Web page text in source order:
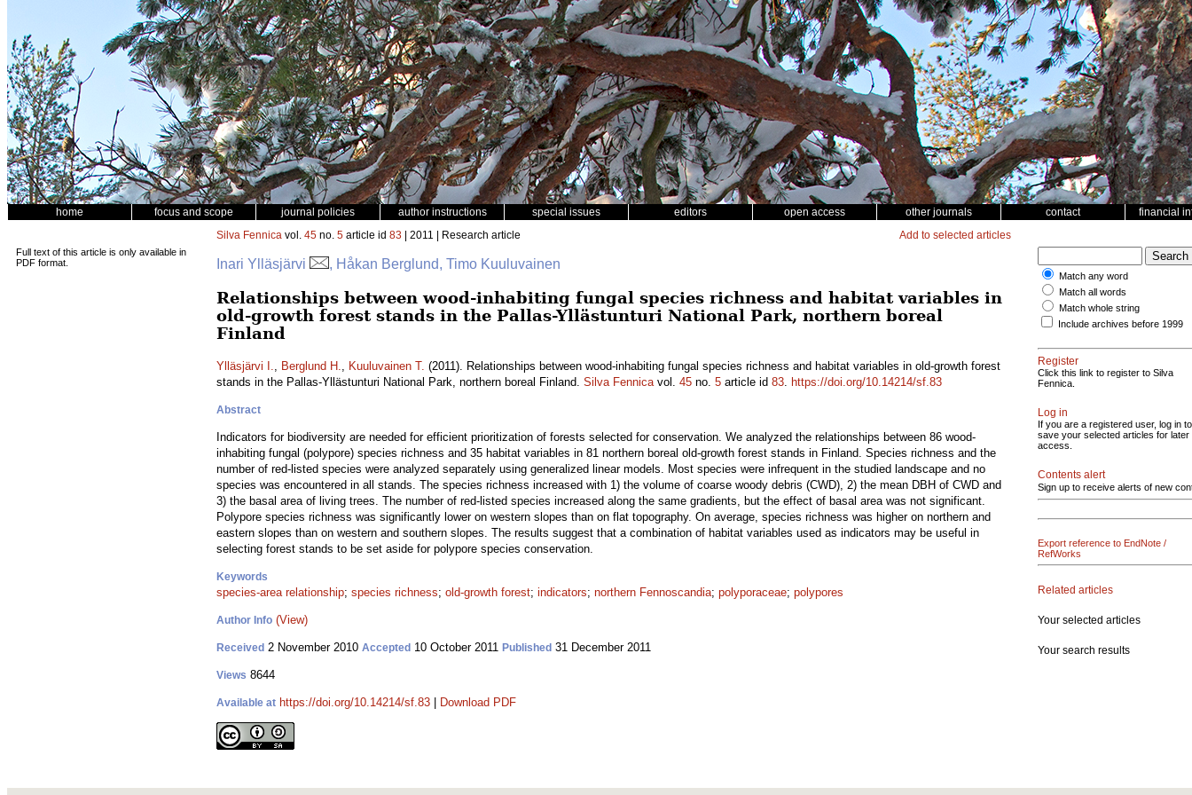
home focus and scope journal policies author instructions special issues editors open access other journals contact financial
Full text of this article is only available in
PDF format.
Silva Fennica vol. 45 no. 5 article id 83 | 2011 | Research article Add to selected articles
Inari Ylläsjärvi , Håkan Berglund, Timo Kuuluvainen
Relationships between wood-inhabiting fungal species richness and habitat variables in
old-growth forest stands in the Pallas-Yllästunturi National Park, northern boreal
Finland
Ylläsjärvi I., Berglund H., Kuuluvainen T. (2011). Relationships between wood-inhabiting fungal species richness and habitat variables in old-growth forest
stands in the Pallas-Yllästunturi National Park, northern boreal Finland. Silva Fennicavol. 45 no. 5 article id 83. https://doi.org/10.14214/sf.83
Abstract
Indicators for biodiversity are needed for efficient prioritization of forests selected for conservation. We analyzed the relationships between 86 wood-
inhabiting fungal (polypore) species richness and 35 habitat variables in 81 northern boreal old-growth forest stands in Finland. Species richness and the
number of red-listed species were analyzed separately using generalized linear models. Most species were infrequent in the studied landscape and no
species was encountered in all stands. The species richness increased with 1) the volume of coarse woody debris (CWD), 2) the mean DBH of CWD and
3) the basal area of living trees. The number of red-listed species increased along the same gradients, but the effect of basal area was not significant.
Polypore species richness was significantly lower on western slopes than on flat topography. On average, species richness was higher on northern and
eastern slopes than on western and southern slopes. The results suggest that a combination of habitat variables used as indicators may be useful in
selecting forest stands to be set aside for polypore species conservation.
Keywords
species-area relationship; species richness; old-growth forest; indicators; northern Fennoscandia; polyporaceae; polypores
Author Info (View)
Received 2 November 2010 Accepted 10 October 2011 Published 31 December 2011
Views 8644
Available at https://doi.org/10.14214/sf.83 Download PDF
Match any word
Match all words
Match whole string
Include archives before 1999
Register
Click this link to register to Silva
Fennica.
Log in
If you are a registered user, log in to
save your selected articles for later
access.
Contents alert
Sign up to receive alerts of new
Export reference to EndNote /
RefWorks
Related articles
Your selected articles
Your search results